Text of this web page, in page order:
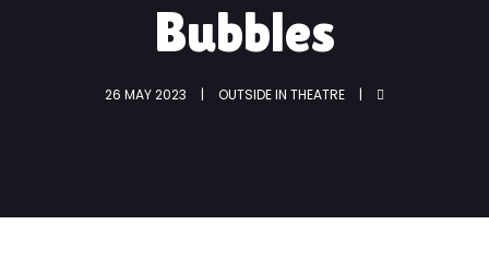
Bubbles
26 MAY 2023 OUTSIDE IN THEATRE